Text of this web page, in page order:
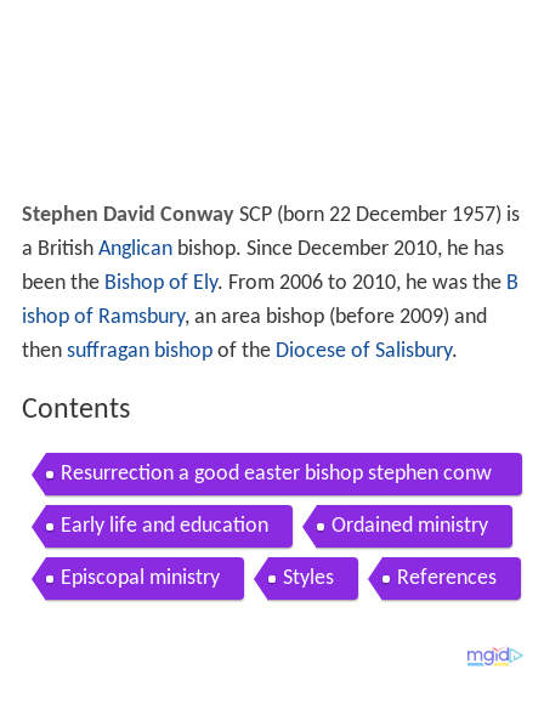
Stephen David ConwaySCP (born 22 December 1957) is
a British Anglicanbishop. Since December 2010, he has
been the Bishop of Ely. From 2006 to 2010, he was the B
ishop of Ramsbury, an area bishop (before 2009) and
then suffragan bishopof the Diocese of Salisbury.
Contents
Resurrection a good easter bishop stephen conw
ay speaks at st paul s cathedral
Early life and education Ordained ministry
Episcopal ministry Styles References